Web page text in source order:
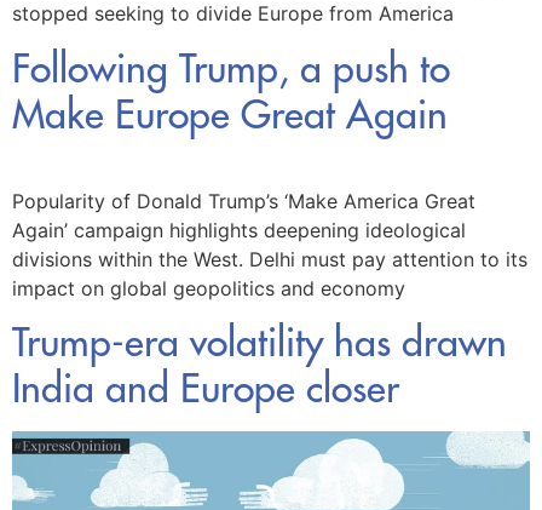
stopped seeking to divide Europe from America
Following Trump, a push to
Make Europe Great Again
Popularity of Donald Trump’s ‘Make America Great
Again’ campaign highlights deepening ideological
divisions within the West. Delhi must pay attention to its
impact on global geopolitics and economy
Trump-era volatility has drawn
India and Europe closer